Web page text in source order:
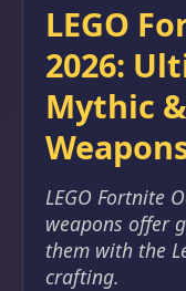
LEGO
2026:
Mythic
LEGO Fortnite
weapons offer
them with the
crafting.